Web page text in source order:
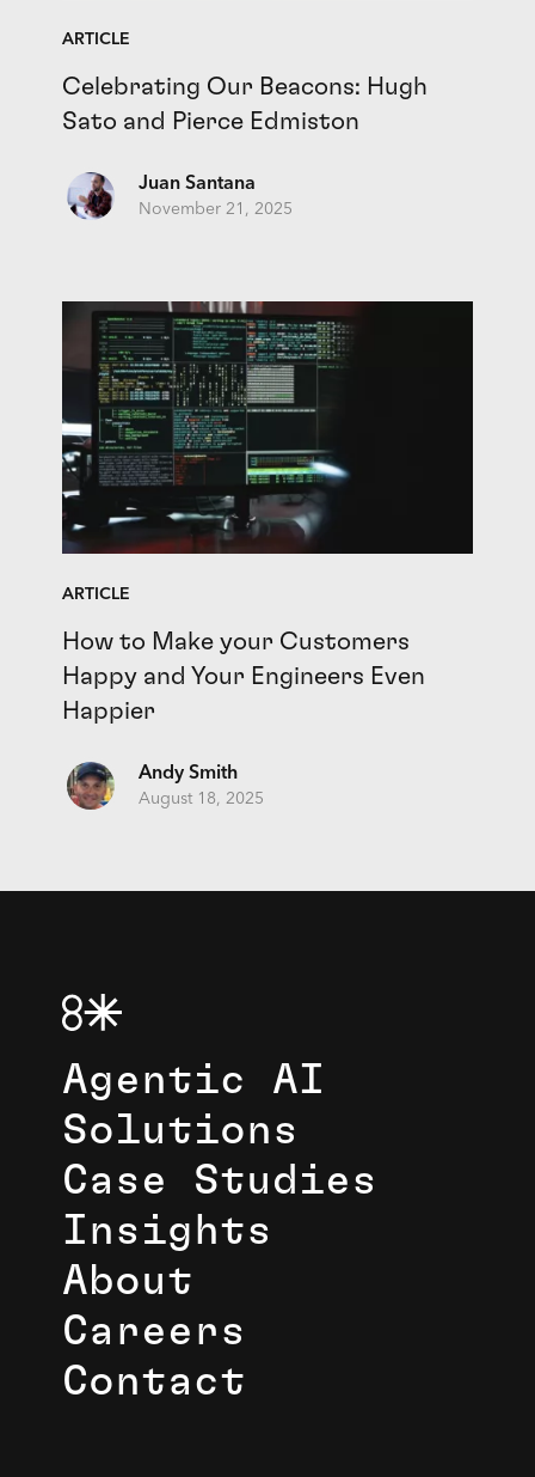
ARTICLE
Celebrating Our Beacons: Hugh
Sato and Pierce Edmiston
Juan Santana
November 21, 2025
ARTICLE
How to Make your Customers
Happy and Your Engineers Even
Happier
Andy Smith
August 18, 2025
Agentic AI
Solutions
Case Studies
Insights
About
Careers
Contact